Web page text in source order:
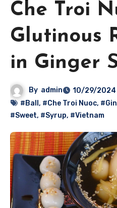
Che Troi
Glutinous
in Ginger
By admin
10/29/2024
#Ball , #Che Troi Nuoc,
#Sweet, #Syrup, #Vietnam